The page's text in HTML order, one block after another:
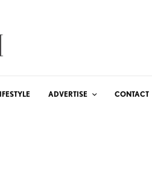
ADVERTISE CONTACT